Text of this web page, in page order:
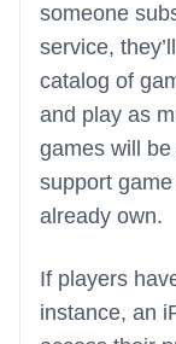
someone
service,
catalog of
and play as
games will be
support
already own.
If players
instance, an